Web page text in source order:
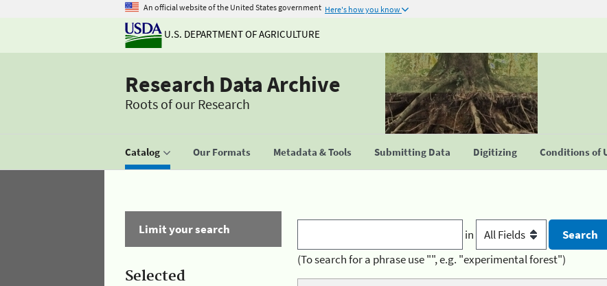
An official website of the United States government Here's how you know
U.S. DEPARTMENT OF AGRICULTURE
Research Data Archive
Roots of our Research
Catalog Our Formats Metadata & Tools Submitting Data Digitizing Conditions of
Limit your search
Selected
in
(To search for a phrase use "", e.g. "experimental forest")